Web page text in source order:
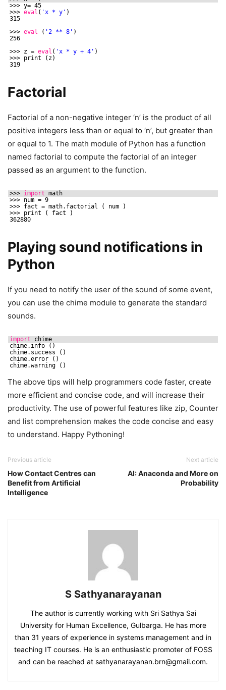
>>> y= 45
>>> eval ( 'x * y' )
315
>>> eval ( '2 ** 8' )
256
>>> z = eval ( 'x * y + 4' )
>>> print (z)
319
Factorial
Factorial of a non-negative integer ‘n’ is the product of all
positive integers less than or equal to ‘n’, but greater than
or equal to 1. The math module of Python has a function
named factorial to compute the factorial of an integer
passed as an argument to the function.
>>> import math
>>> num = 9
>>> fact = math.factorial ( num )
>>> print ( fact )
362880
Playing sound notifications in
Python
If you need to notify the user of the sound of some event,
you can use the chime module to generate the standard
sounds.
import
chime
chime.info ()
chime.success ()
chime.error ()
chime.warning ()
The above tips will help programmers code faster, create
more efficient and concise code, and will increase their
productivity. The use of powerful features like zip, Counter
and list comprehension makes the code concise and easy
to understand. Happy Pythoning!
Previous article
How Contact Centres can
Benefit from Artificial
Intelligence
Next article
AI: Anaconda and More on
Probability
S Sathyanarayanan
The author is currently working with Sri Sathya Sai
University for Human Excellence, Gulbarga. He has more
than 31 years of experience in systems management and in
teaching IT courses. He is an enthusiastic promoter of FOSS
and can be reached at sathyanarayanan.brn@gmail.com.